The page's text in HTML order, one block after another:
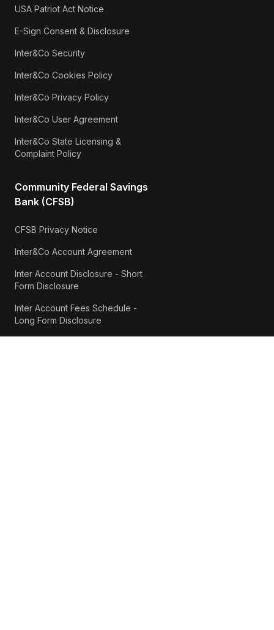
USA Patriot Act Notice
E-Sign Consent & Disclosure
Inter&Co Security
Inter&Co Cookies Policy
Inter&Co Privacy Policy
Inter&Co User Agreement
Inter&Co State Licensing &
Complaint Policy
Community Federal Savings
Bank (CFSB)
CFSB Privacy Notice
Inter&Co Account Agreement
Inter Account Disclosure - Short
Form Disclosure
Inter Account Fees Schedule -
Long Form Disclosure